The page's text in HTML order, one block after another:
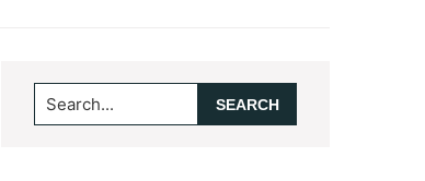
Primary
Sidebar
Search...